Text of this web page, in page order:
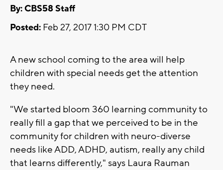
By: CBS58 Staff
Posted: Feb 27, 2017 1:30 PM CDT
A new school coming to the area will help
children with special needs get the attention
they need.
"We started bloom 360 learning community to
really fill a gap that we perceived to be in the
community for children with neuro-diverse
needs like ADD, ADHD, autism, really any child
that learns differently," says Laura Rauman